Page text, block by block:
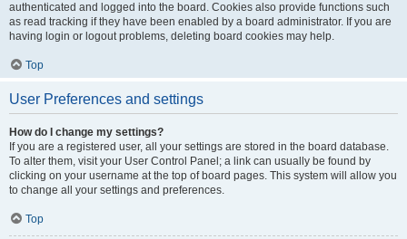
authenticated and logged into the board. Cookies also provide functions such
as read tracking if they have been enabled by a board administrator. If you are
having login or logout problems, deleting board cookies may help.
Top
User Preferences and settings
How do I change my settings?
If you are a registered user, all your settings are stored in the board database.
To alter them, visit your User Control Panel; a link can usually be found by
clicking on your username at the top of board pages. This system will allow you
to change all your settings and preferences.
Top